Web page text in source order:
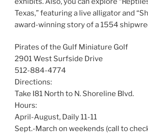
Texas,” featuring a live alligator and
award-winning story of a 1554
Pirates of the Gulf Miniature Golf
2901 West Surfside Drive
512-884-4774
Directions:
Take I81 North to N. Shoreline Blvd.
Hours:
April-August, Daily 11-11
Sept.-March on weekends (call to